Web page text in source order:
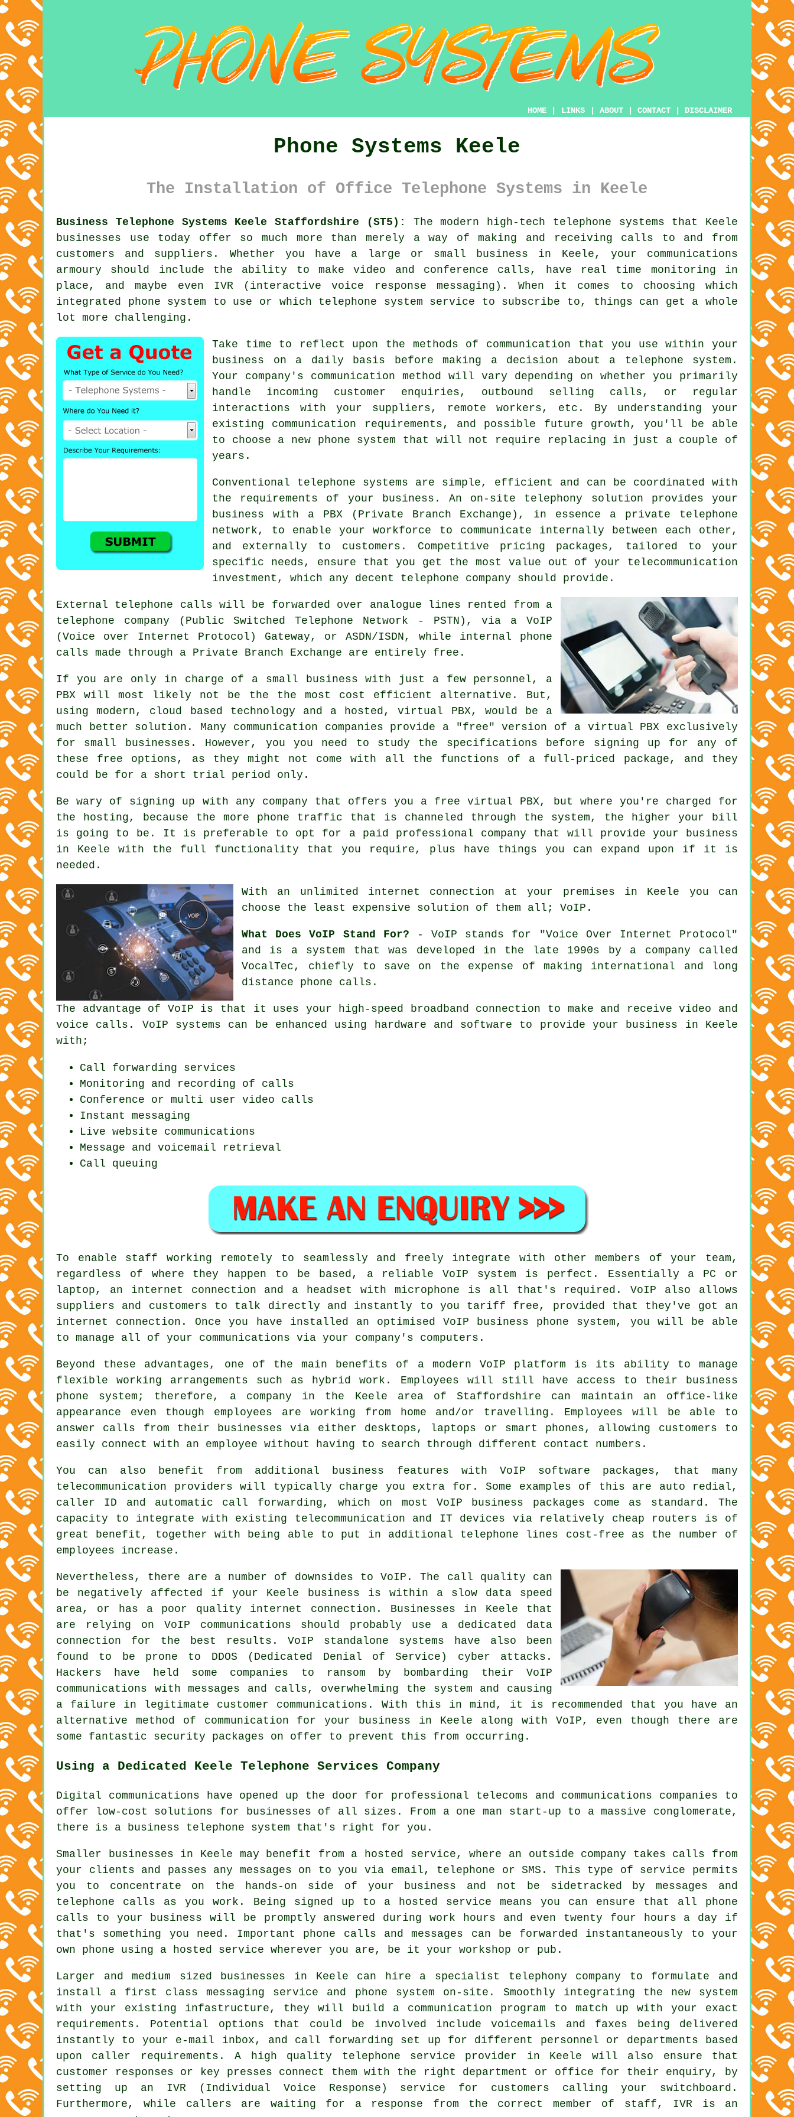
HOME LINKS ABOUT CONTACT DISCLAIMER
Phone Systems Keele
The Installation of Office Telephone Systems in Keele
Business Telephone Systems Keele Staffordshire (ST5):
The modern high-tech telephone systems that Keele
businesses use today offer so much more than merely a way of making and receiving calls to and from
customers and suppliers. Whether you have a large or small business in Keele, your communications
armoury should include the ability to make video and conference calls, have real time monitoring in
place, and maybe even IVR (interactive voice response messaging). When it comes to choosing which
integrated phone system to use or which telephone system service to subscribe to, things can get a whole
lot more challenging.
Take time to reflect upon the methods of communication that you use within your
business on a daily basis before making a decision about a telephone system.
Your company's communication method will vary depending on whether you primarily
handle incoming customer enquiries, outbound selling calls, or regular
interactions with your suppliers, remote workers, etc. By understanding your
existing communication requirements, and possible future growth, you'll be able
to choose a new phone system that will not require replacing in just a couple of
years.
Conventional telephone systems are simple, efficient and can be coordinated with
the requirements of your business. An on-site telephony solution provides your
business with a PBX (Private Branch Exchange), in essence a private telephone
network, to enable your workforce to communicate internally between each other,
and externally to customers. Competitive pricing packages, tailored to your
specific needs, ensure that you get the most value out of your telecommunication
investment, which any decent telephone company should provide.
External telephone calls will be forwarded over analogue lines rented from a
telephone company (Public Switched Telephone Network - PSTN), via a VoIP
(Voice over Internet Protocol) Gateway, or ASDN/ISDN, while internal phone
calls made through a Private Branch Exchange are entirely free.
If you are only in charge of a small business with just a few personnel, a
PBX will most likely not be the the most cost efficient alternative. But,
using modern, cloud based technology and a hosted, virtual PBX, would be a
much better solution. Many communication companies provide a "free" version of a virtual PBX exclusively
for small businesses. However, you you need to study the specifications before signing up for any of
these free options, as they might not come with all the functions of a full-priced package, and they
could be for a short trial period only.
Be wary of signing up with any company that offers you a free virtual PBX, but where you're charged for
the hosting, because the more phone traffic that is channeled through the system, the higher your bill
is going to be. It is preferable to opt for a paid professional company that will provide your business
in Keele with the full functionality that you require, plus have things you can expand upon if it is
needed.
With an unlimited internet connection at your premises in Keele you can
choose the least expensive solution of them all; VoIP.
What Does VoIP Stand For? - VoIP stands for "Voice Over Internet Protocol"
and is a system that was developed in the late 1990s by a company called
VocalTec, chiefly to save on the expense of making international and long
distance phone calls.
The advantage of VoIP is that it uses your high-speed broadband connection to make and receive video and
voice calls. VoIP systems can be enhanced using hardware and software to provide your business in Keele
with;
Call forwarding services
Monitoring and recording of calls
Conference or multi user video calls
Instant messaging
Live website communications
Message and voicemail retrieval
Call queuing
To enable staff working remotely to seamlessly and freely integrate with other members of your team,
regardless of where they happen to be based, a reliable VoIP system is perfect. Essentially a PC or
laptop, an internet connection and a headset with microphone is all that's required. VoIP also allows
suppliers and customers to talk directly and instantly to you tariff free, provided that they've got an
internet connection. Once you have installed an optimised VoIP business phone system, you will be able
to manage all of your communications via your company's computers.
Beyond these advantages, one of the main benefits of a modern VoIP platform is its ability to manage
flexible working arrangements such as hybrid work. Employees will still have access to their business
phone system; therefore, a company in the Keele area of Staffordshire can maintain an office-like
appearance even though employees are working from home and/or travelling. Employees will be able to
answer calls from their businesses via either desktops, laptops or smart phones, allowing customers to
easily connect with an employee without having to search through different contact numbers.
You can also benefit from additional business features with VoIP software packages, that many
telecommunication providers will typically charge you extra for. Some examples of this are auto redial,
caller ID and automatic call forwarding, which on most VoIP business packages come as standard. The
capacity to integrate with existing telecommunication and IT devices via relatively cheap routers is of
great benefit, together with being able to put in additional telephone lines cost-free as the number of
employees increase.
Nevertheless, there are a number of downsides to VoIP. The call quality can
be negatively affected if your Keele business is within a slow data speed
area, or has a poor quality internet connection. Businesses in Keele that
are relying on VoIP communications should probably use a dedicated data
connection for the best results. VoIP standalone systems have also been
found to be prone to DDOS (Dedicated Denial of Service) cyber attacks.
Hackers have held some companies to ransom by bombarding their VoIP
communications with messages and calls, overwhelming the system and causing
a failure in legitimate customer communications. With this in mind, it is recommended that you have an
alternative method of communication for your business in Keele along with VoIP, even though there are
some fantastic security packages on offer to prevent this from occurring.
Using a Dedicated Keele Telephone Services Company
Digital communications have opened up the door for professional telecoms and communications companies to
offer low-cost solutions for businesses of all sizes. From a one man start-up to a massive conglomerate,
there is a business telephone system that's right for you.
Smaller businesses in Keele may benefit from a hosted service, where an outside company takes calls from
your clients and passes any messages on to you via email, telephone or SMS. This type of service permits
you to concentrate on the hands-on side of your business and not be sidetracked by messages and
telephone calls as you work. Being signed up to a hosted service means you can ensure that all phone
calls to your business will be promptly answered during work hours and even twenty four hours a day if
that's something you need. Important phone calls and messages can be forwarded instantaneously to your
own phone using a hosted service wherever you are, be it your workshop or pub.
Larger and medium sized businesses in Keele can hire a specialist telephony company to formulate and
install a first class messaging service and phone system on-site. Smoothly integrating the new system
with your existing infastructure, they will build a communication program to match up with your exact
requirements. Potential options that could be involved include voicemails and faxes being delivered
instantly to your e-mail inbox, and call forwarding set up for different personnel or departments based
upon caller requirements. A high quality telephone service provider in Keele will also ensure that
customer responses or key presses connect them with the right department or office for their enquiry, by
setting up an IVR (Individual Voice Response) service for customers calling your switchboard.
Furthermore, while callers are waiting for a response from the correct member of staff, IVR is an